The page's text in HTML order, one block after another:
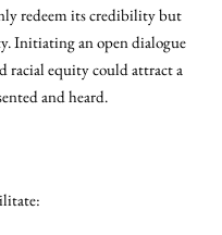
redeem its credibility but
Initiating an open dialogue
racial equity could attract a
and heard.